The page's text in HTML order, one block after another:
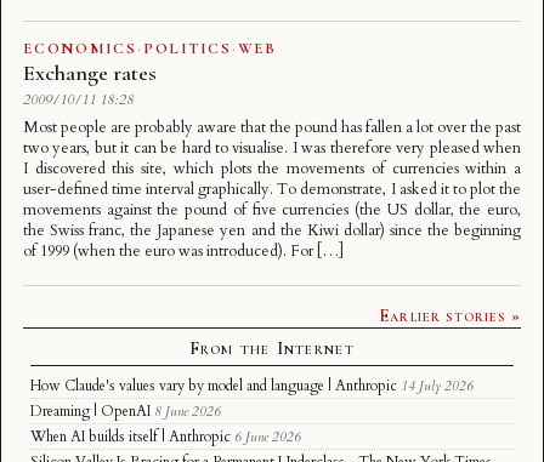
ECONOMICS · POLITICS ·WEB
Exchange rates
2009/10/11 18:28
Most people are probably aware that the pound has fallen a lot over the past
two years, but it can be hard to visualise. I was therefore very pleased when
I discovered this site, which plots the movements of currencies within a
user-defined time interval graphically. To demonstrate, I asked it to plot the
movements against the pound of five currencies (the US dollar, the euro,
the Swiss franc, the Japanese yen and the Kiwi dollar) since the beginning
of 1999 (when the euro was introduced). For […]
Earlier stories »
From the Internet
How Claude's values vary by model and language | Anthropic 14 July 2026
Dreaming | OpenAI 8 June 2026
When AI builds itself | Anthropic 6 June 2026